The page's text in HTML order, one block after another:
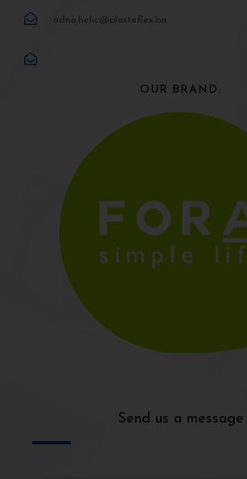
adna.helic@plastoflex.ba
OUR BRAND:
Send us a message